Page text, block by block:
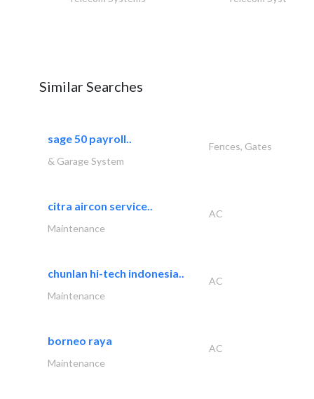
Similar Searches
sage 50 payroll..
Fences, Gates
& Garage System
citra aircon service..
AC
Maintenance
chunlan hi-tech indonesia..
AC
Maintenance
borneo raya
AC
Maintenance